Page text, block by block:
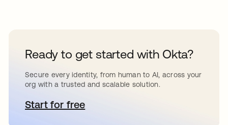
Ready to get started with Okta?
Secure every identity, from human to AI, across your
org with a trusted and scalable solution.
Start for freeopens in a new tab